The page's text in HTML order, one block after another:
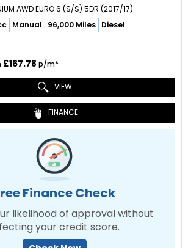
AWD EURO 6 (S/S) 5DR (2017/17)
Manual 96,000 Miles Diesel
£167.78 p/m*
VIEW
FINANCE
Finance Check
likelihood of approval without
your credit score.